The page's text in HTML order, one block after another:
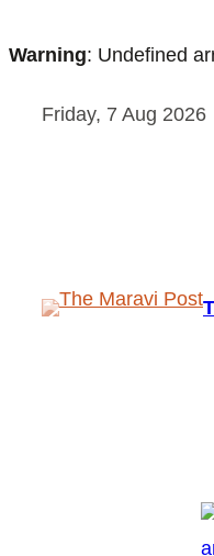
Warning: Undefined
Friday, 7 Aug 2026